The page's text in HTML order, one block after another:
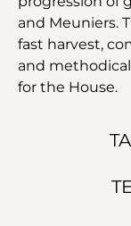
and Meuniers.
fast harvest,
and
for the House.